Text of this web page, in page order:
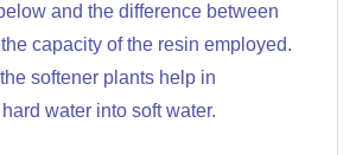
and the difference between
capacity of the resin employed.
softener plants help in
water into soft water.